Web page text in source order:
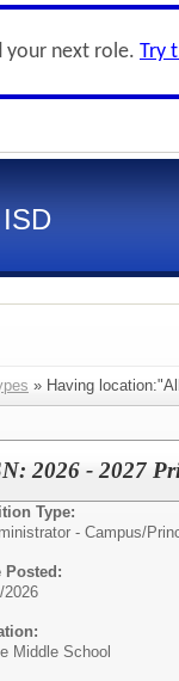
your next role. Try
» Having
2026 - 2027
Type:
- Campus/
Posted:
2026
Middle School